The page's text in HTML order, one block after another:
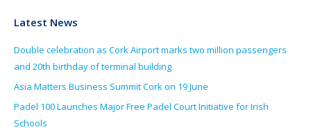
Latest News
Double celebration as Cork Airport marks two million passengers
and 20th birthday of terminal building
Asia Matters Business Summit Cork on 19 June
Padel 100 Launches Major Free Padel Court Initiative for Irish
Schools